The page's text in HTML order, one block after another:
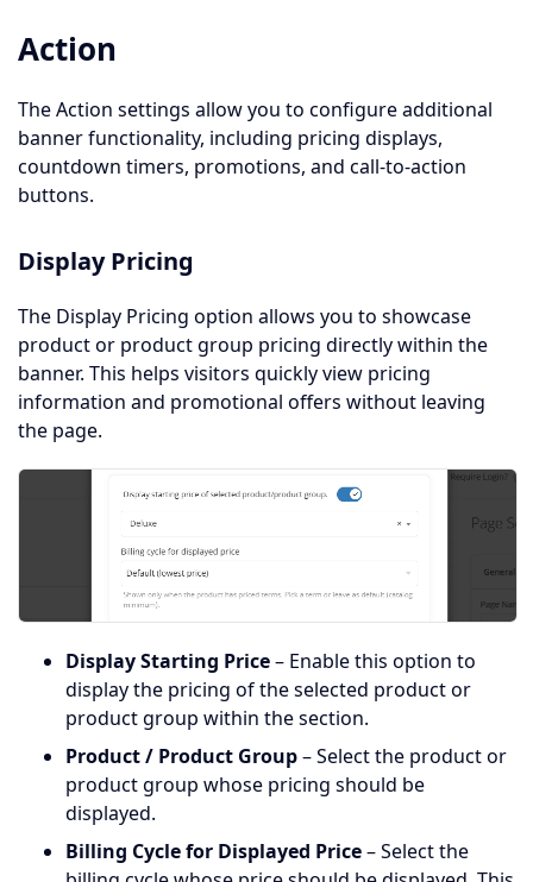
Action
The Action settings allow you to configure additional
banner functionality, including pricing displays,
countdown timers, promotions, and call-to-action
buttons.
Display Pricing
The Display Pricing option allows you to showcase
product or product group pricing directly within the
banner. This helps visitors quickly view pricing
information and promotional offers without leaving
the page.
Display Starting Price– Enable this option to
display the pricing of the selected product or
product group within the section.
Product / Product Group– Select the product or
product group whose pricing should be
displayed.
Billing Cycle for Displayed Price– Select the